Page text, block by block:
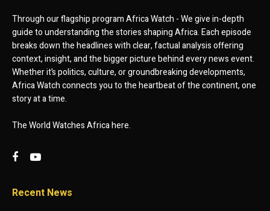
Through our flagship program Africa Watch - We give in-depth
guide to understanding the stories shaping Africa. Each episode
breaks down the headlines with clear, factual analysis offering
context, insight, and the bigger picture behind every news event.
Whether it’s politics, culture, or groundbreaking developments,
Africa Watch connects you to the heartbeat of the continent, one
story at a time.
The World Watches Africa here.
Recent News